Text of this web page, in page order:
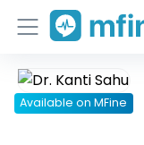
Home
Available on MFine